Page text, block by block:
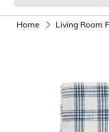
Home Living Room